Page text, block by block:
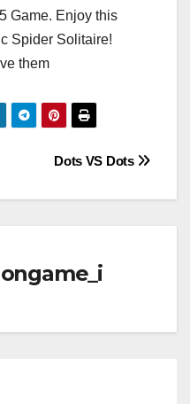
Game. Enjoy this
Spider Solitaire!
them
Dots VS Dots